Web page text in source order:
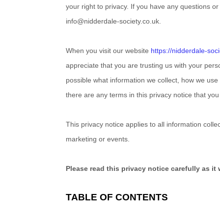
your right to privacy. If you have any questions
info@nidderdale-society.co.uk
When youvisit our website https://nidderdale-
appreciate that you are trusting us with your
possible what information we collect, how we
there are any terms in this privacy notice that
This privacy notice applies to all information
marketing or events.
Please read this privacy notice carefully as
TABLE OF CONTENTS